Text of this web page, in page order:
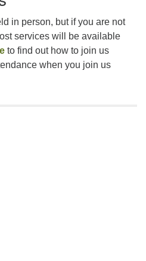
in person, but if you are not
services will be available
to find out how to join us
when you join us